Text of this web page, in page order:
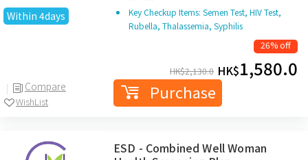
Within 4days
Compare
WishList
Key Checkup Items: Semen Test, HIV Test,
Rubella, Thalassemia, Syphilis
26% off
HK$2,130.0 HK$1,580.0
Purchase
ESD - Combined Well Woman